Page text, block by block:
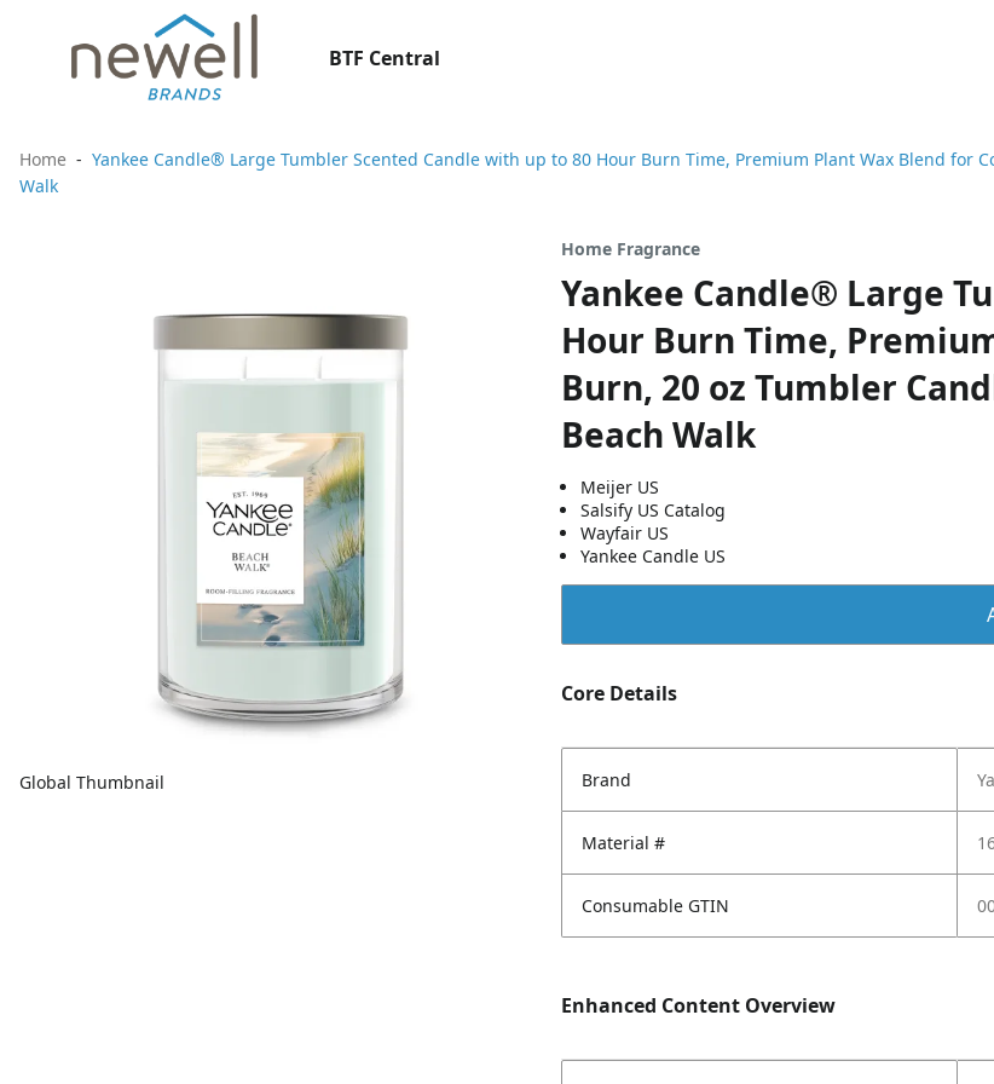
BTF Central
Home
Yankee Candle® Large Tumbler Scented Candle with up to 80 Hour Burn Time, Premium Plant Wax Blend for
Walk
Global Thumbnail
Home Fragrance
Yankee Candle® Large
Hour Burn Time,
Burn, 20 oz Tumbler
Beach Walk
Meijer US
Salsify US Catalog
Wayfair US
Yankee Candle US
Core Details
Brand
Material #
Consumable GTIN
Enhanced Content Overview